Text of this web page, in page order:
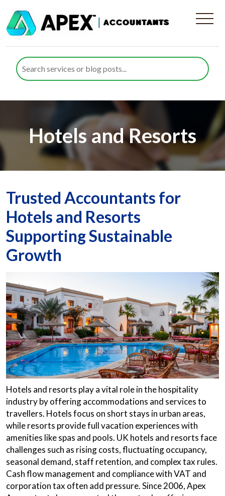
Hotels and Resorts
Trusted Accountants for
Hotels and Resorts
Supporting Sustainable
Growth
Hotels and resorts play a vital role in the hospitality
industry by offering accommodations and services to
travellers. Hotels focus on short stays in urban areas,
while resorts provide full vacation experiences with
amenities like spas and pools. UK hotels and resorts face
challenges such as rising costs, fluctuating occupancy,
seasonal demand, staff retention, and complex tax rules.
Cash flow management and compliance with VAT and
corporation tax often add pressure. Since 2006, Apex